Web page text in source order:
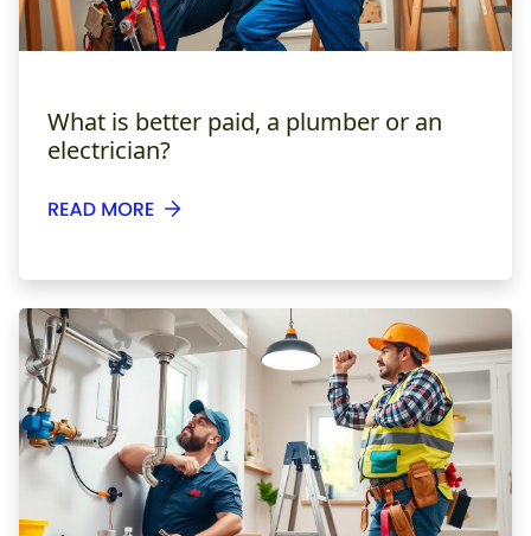
What is better paid, a plumber or an
electrician?